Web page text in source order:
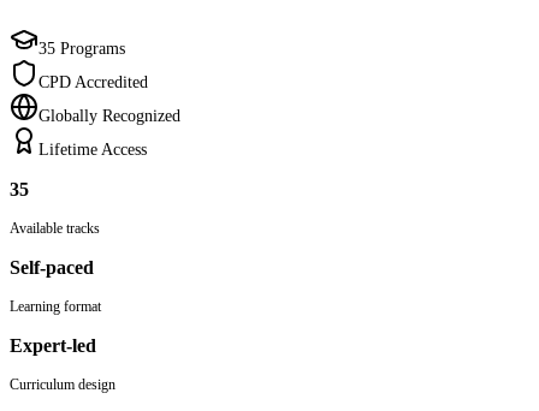
35 Programs
CPD Accredited
Globally Recognized
Lifetime Access
35
Available tracks
Self-paced
Learning format
Expert-led
Curriculum design